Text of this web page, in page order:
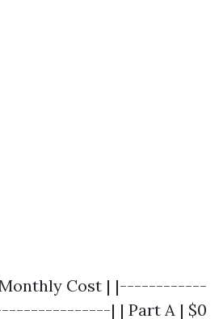
Monthly Cost | |------------
| | Part A | $0